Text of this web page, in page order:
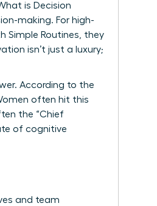
is Decision
making. For high-
Simple Routines, they
isn’t just a luxury;
According to the
often hit this
the “Chief
of cognitive
and team